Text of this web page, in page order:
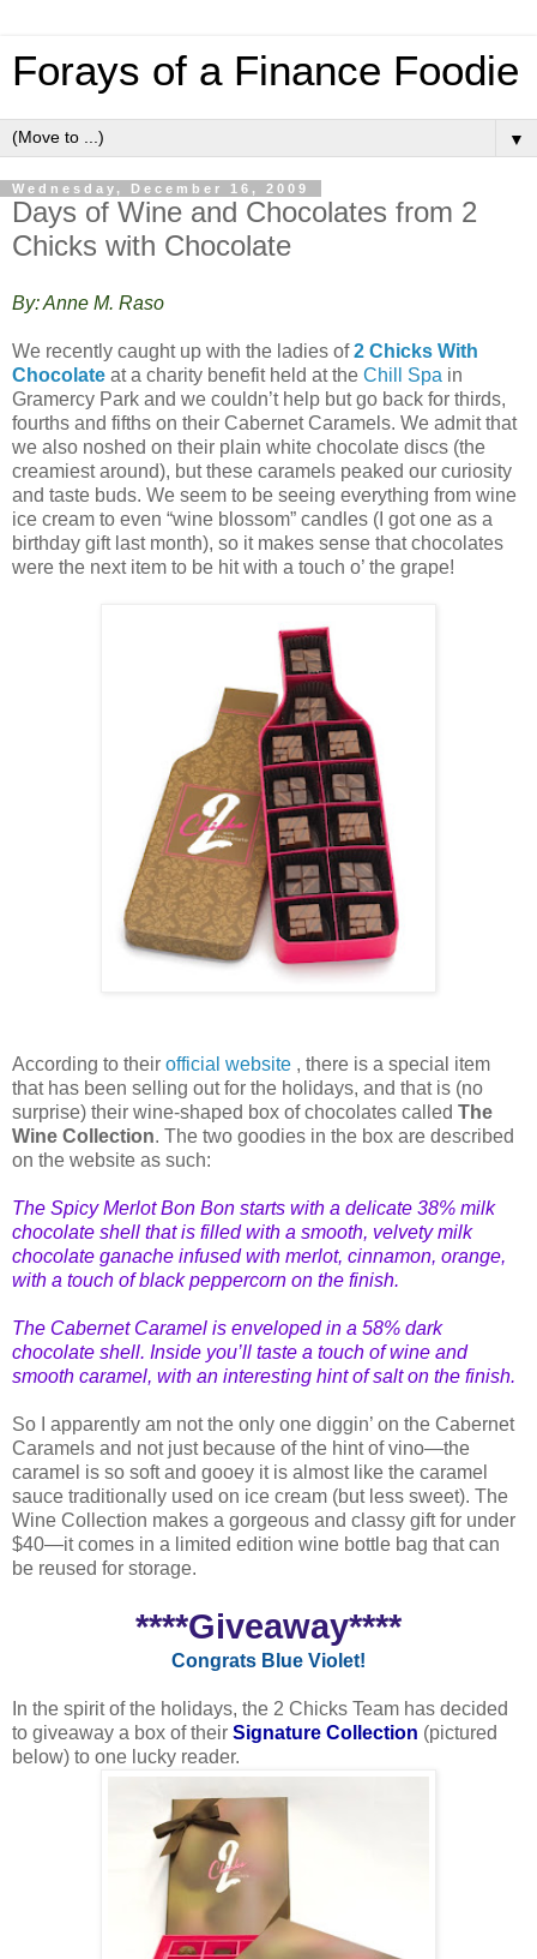
Forays of a Finance Foodie
▼
Wednesday, December 16, 2009
Days of Wine and Chocolates from 2
Chicks with Chocolate
By: Anne M. Raso
We recently caught up with the ladies of2 Chicks With
Chocolate at a charity benefit held at the Chill Spa in
Gramercy Park and we couldn’t help but go back for thirds,
fourths and fifths on their Cabernet Caramels. We admit that
we also noshed on their plain white chocolate discs (the
creamiest around), but these caramels peaked our curiosity
and taste buds. We seem to be seeing everything from wine
ice cream to even “wine blossom” candles (I got one as a
birthday gift last month), so it makes sense that chocolates
were the next item to be hit with a touch o’ the grape!
According to their official website , there is a special item
that has been selling out for the holidays, and that is (no
surprise) their wine-shaped box of chocolates called The
Wine Collection. The two goodies in the box are described
on the website as such:
The Spicy Merlot Bon Bon starts with a delicate 38% milk
chocolate shell that is filled with a smooth, velvety milk
chocolate ganache infused with merlot, cinnamon, orange,
with a touch of black peppercorn on the finish.
The Cabernet Caramel is enveloped in a 58% dark
chocolate shell. Inside you’ll taste a touch of wine and
smooth caramel, with an interesting hint of salt on the finish.
So I apparently am not the only one diggin’ on the Cabernet
Caramels and not just because of the hint of vino—the
caramel is so soft and gooey it is almost like the caramel
sauce traditionally used on ice cream (but less sweet). The
Wine Collection makes a gorgeous and classy gift for under
$40—it comes in a limited edition wine bottle bag that can
be reused for storage.
****Giveaway****
Congrats Blue Violet!
In the spirit of the holidays, the 2 Chicks Team has decided
to giveaway a box of their Signature Collection (pictured
below) to one lucky reader.